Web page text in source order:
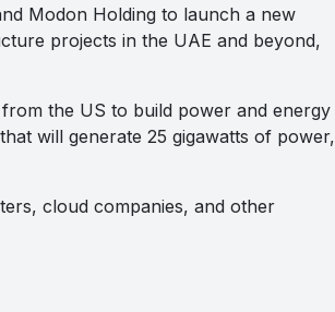
Modon Holding to launch a new
projects in the UAE and beyond,
from the US to build power and energy
will generate 25 gigawatts of power,
cloud companies, and other